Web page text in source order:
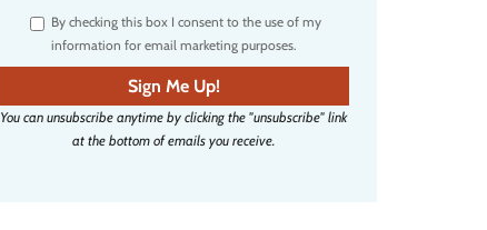
e
m
a
i
l
By checking this box I consent to the use of my
information for email marketing purposes.
Sign Me Up!
You can unsubscribe anytime by clicking the "unsubscribe" link
at the bottom of emails you receive.